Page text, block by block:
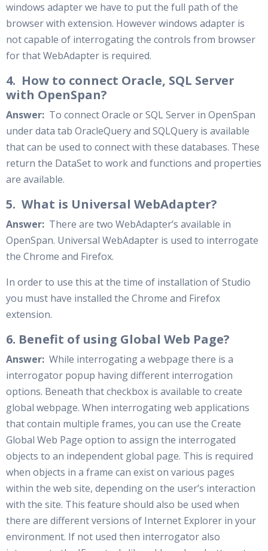
windows adapter we have to put the full path of the
browser with extension. However windows adapter is
not capable of interrogating the controls from browser
for that WebAdapter is required.
4. How to connect Oracle, SQL Server
with OpenSpan?
Answer: To connect Oracle or SQL Server in OpenSpan
under data tab OracleQuery and SQLQuery is available
that can be used to connect with these databases. These
return the DataSet to work and functions and properties
are available.
5. What is Universal WebAdapter?
Answer: There are two WebAdapter’s available in
OpenSpan. Universal WebAdapter is used to interrogate
the Chrome and Firefox.
In order to use this at the time of installation of Studio
you must have installed the Chrome and Firefox
extension.
6. Benefit of using Global Web Page?
Answer: While interrogating a webpage there is a
interrogator popup having different interrogation
options. Beneath that checkbox is available to create
global webpage. When interrogating web applications
that contain multiple frames, you can use the Create
Global Web Page option to assign the interrogated
objects to an independent global page. This is required
when objects in a frame can exist on various pages
within the web site, depending on the user’s interaction
with the site. This feature should also be used when
there are different versions of Internet Explorer in your
environment. If not used then interrogator also